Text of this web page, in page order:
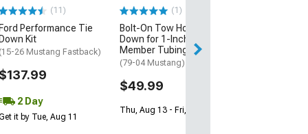
(11)
Ford Performance Tie
Down Kit
(15-26 Mustang Fastback)
$137.99
2 Day
it by Tue, Aug 11
(1)
Bolt-On Tow Hook Tie
Down for 1-Inch K-
Member Tubing
(79-04 Mustang)
$49.99
Thu, Aug 13 - Fri, Aug 14